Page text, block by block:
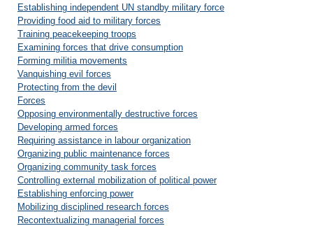
Establishing independent UN standby military force
Providing food aid to military forces
Training peacekeeping troops
Examining forces that drive consumption
Forming militia movements
Vanquishing evil forces
Protecting from the devil
Forces
Opposing environmentally destructive forces
Developing armed forces
Requiring assistance in labour organization
Organizing public maintenance forces
Organizing community task forces
Controlling external mobilization of political power
Establishing enforcing power
Mobilizing disciplined research forces
Recontextualizing managerial forces